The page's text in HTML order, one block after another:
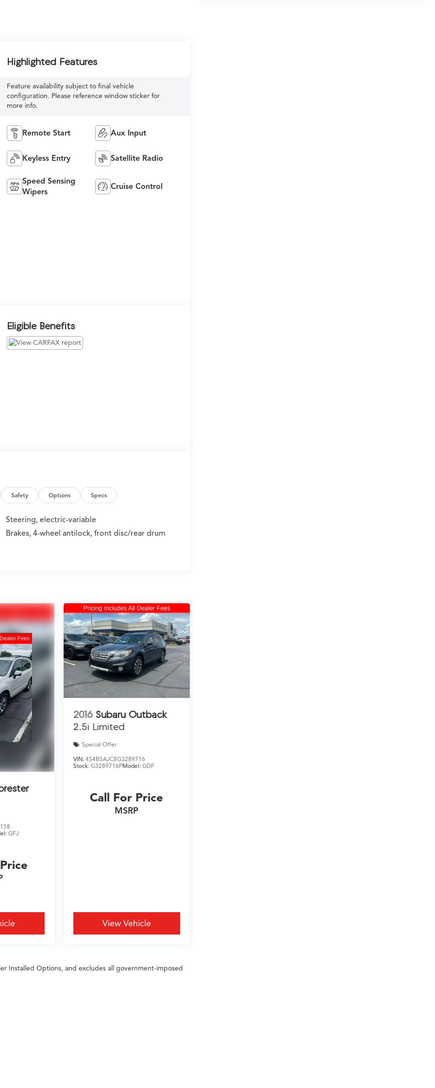
Highlighted Features
Feature availability subject to final vehicle
configuration. Please reference window sticker for
more info.
Remote Start Aux Input
Keyless Entry Satellite Radio
Speed Sensing
Wipers
Cruise Control
Eligible Benefits
Safety Options Specs
Steering, electric-variable
Brakes, 4-wheel antilock, front disc/rear drum
GFJ
2016 Subaru Outback
2.5i Limited
Special Offer
VIN: 4S4BSAJC8G3289716
Stock: G3289716PModel: GDF
Call For Price
MSRP
View Vehicle
Installed Options, and excludes all government-imposed